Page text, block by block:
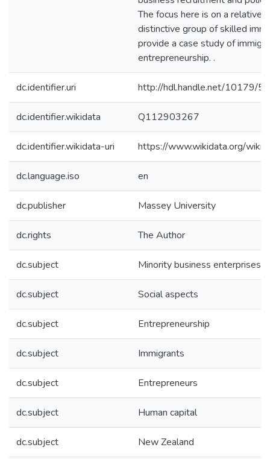
The focus here is on a
distinctive group of skilled
provide a case study of
entrepreneurship. .
dc.identifier.uri http://hdl.handle.net/10179/
dc.identifier.wikidata Q112903267
dc.identifier.wikidata-uri https://www.wikidata.org/
dc.language.iso en
dc.publisher Massey University
dc.rights The Author
dc.subject Minority business enterprises
dc.subject Social aspects
dc.subject Entrepreneurship
dc.subject Immigrants
dc.subject Entrepreneurs
dc.subject Human capital
dc.subject New Zealand